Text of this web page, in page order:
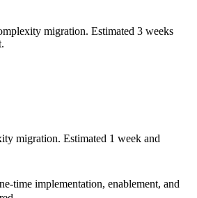
migration. Estimated 3 weeks
migration. Estimated 1 week and
time implementation, enablement, and